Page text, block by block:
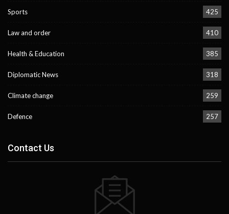
Sports 425
Law and order 410
Health & Education 385
Diplomatic News 318
Climate change 259
Defence 257
Contact Us